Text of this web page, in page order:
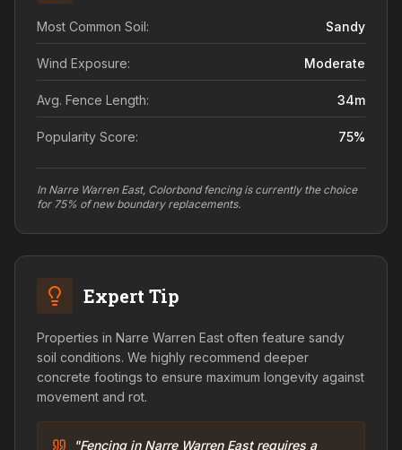
Most Common Soil: Sandy
Wind Exposure: Moderate
Avg. Fence Length: 34m
Popularity Score: 75%
In Narre Warren East, Colorbond fencing is currently the choice
for 75% of new boundary replacements.
Expert Tip
Properties in Narre Warren East often feature sandy
soil conditions. We highly recommend deeper
concrete footings to ensure maximum longevity against
movement and rot.
"Fencing in Narre Warren East requires a